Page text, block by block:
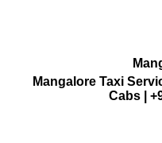
Mangalore Taxi
Cabs |